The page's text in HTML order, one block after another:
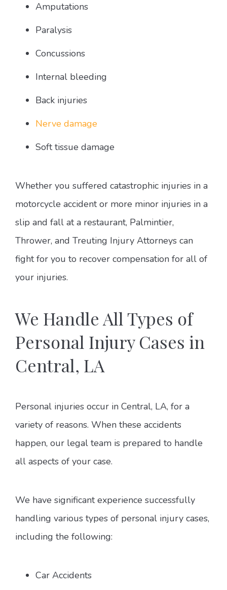
Amputations
Paralysis
Concussions
Internal bleeding
Back injuries
Nerve damage
Soft tissue damage
Whether you suffered catastrophic injuries in a
motorcycle accident or more minor injuries in a
slip and fall at a restaurant, Palmintier,
Thrower, and Treuting Injury Attorneys can
fight for you to recover compensation for all of
your injuries.
We Handle All Types of
Personal Injury Cases in
Central, LA
Personal injuries occur in Central, LA, for a
variety of reasons. When these accidents
happen, our legal team is prepared to handle
all aspects of your case.
We have significant experience successfully
handling various types of personal injury cases,
including the following:
Car Accidents